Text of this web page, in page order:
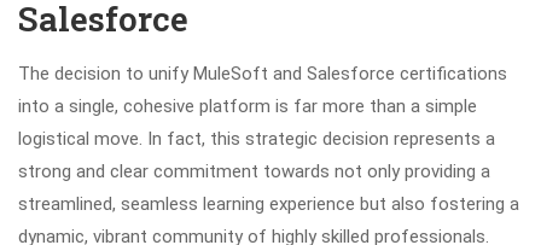
Salesforce
The decision to unify MuleSoft and Salesforce certifications
into a single, cohesive platform is far more than a simple
logistical move. In fact, this strategic decision represents a
strong and clear commitment towards not only providing a
streamlined, seamless learning experience but also fostering a
dynamic, vibrant community of highly skilled professionals.